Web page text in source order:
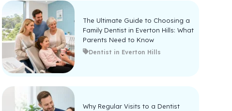
The Ultimate Guide to Choosing a
Family Dentist in Everton Hills: What
Parents Need to Know
Dentist in Everton Hills
Why Regular Visits to a Dentist